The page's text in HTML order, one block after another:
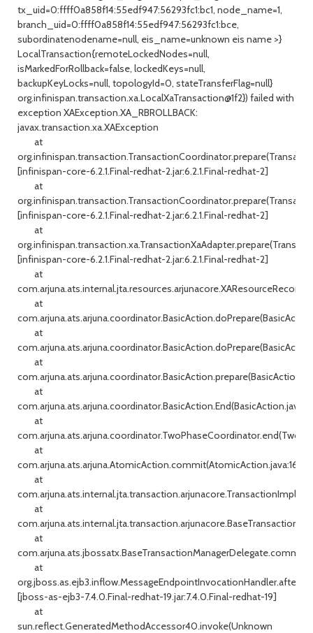
tx_uid=0:ffff0a858f14:55edf947:56293fc1:bc1, node_name=1,
branch_uid=0:ffff0a858f14:55edf947:56293fc1:bce,
subordinatenodename=null, eis_name=unknown eis name >}
LocalTransaction{remoteLockedNodes=null,
isMarkedForRollback=false, lockedKeys=null,
backupKeyLocks=null, topologyId=0, stateTransferFlag=null}
org.infinispan.transaction.xa.LocalXaTransaction@1f2}) failed with
exception XAException.XA_RBROLLBACK:
javax.transaction.xa.XAException
at
[infinispan-core-6.2.1.Final-redhat-2.jar:6.2.1.Final-redhat-2]
at
[infinispan-core-6.2.1.Final-redhat-2.jar:6.2.1.Final-redhat-2]
at
[infinispan-core-6.2.1.Final-redhat-2.jar:6.2.1.Final-redhat-2]
at
at
at
at
at
at
at
com.arjuna.ats.arjuna.AtomicAction.commit(AtomicAction.java:162)
at
at
at
at
[jboss-as-ejb3-7.4.0.Final-redhat-19.jar:7.4.0.Final-redhat-19]
at
sun.reflect.GeneratedMethodAccessor40.invoke(Unknown